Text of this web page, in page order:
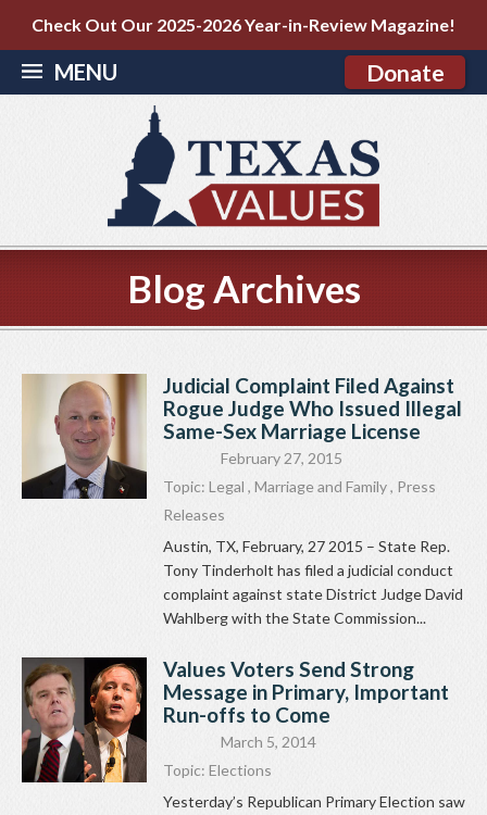
Check Out Our 2025-2026 Year-in-Review Magazine!
MENU Donate
Blog Archives
Judicial Complaint Filed Against
Rogue Judge Who Issued Illegal
Same-Sex Marriage License
February 27, 2015
Topic: Legal , Marriage and Family, Press
Releases
Austin, TX, February, 27 2015 – State Rep.
Tony Tinderholt has filed a judicial conduct
complaint against state District Judge David
Wahlberg with the State Commission...
Values Voters Send Strong
Message in Primary, Important
Run-offs to Come
March 5, 2014
Topic: Elections
Yesterday’s Republican Primary Election saw